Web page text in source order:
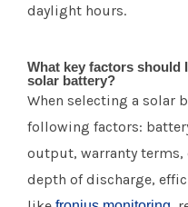
daylight hours.
What key factors should
solar battery?
When selecting a solar
following factors:
output, warranty terms,
depth of discharge,